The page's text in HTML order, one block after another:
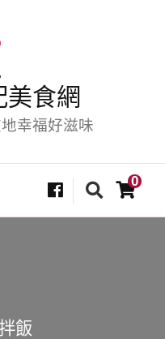
美食網
幸福好滋味
0
飯